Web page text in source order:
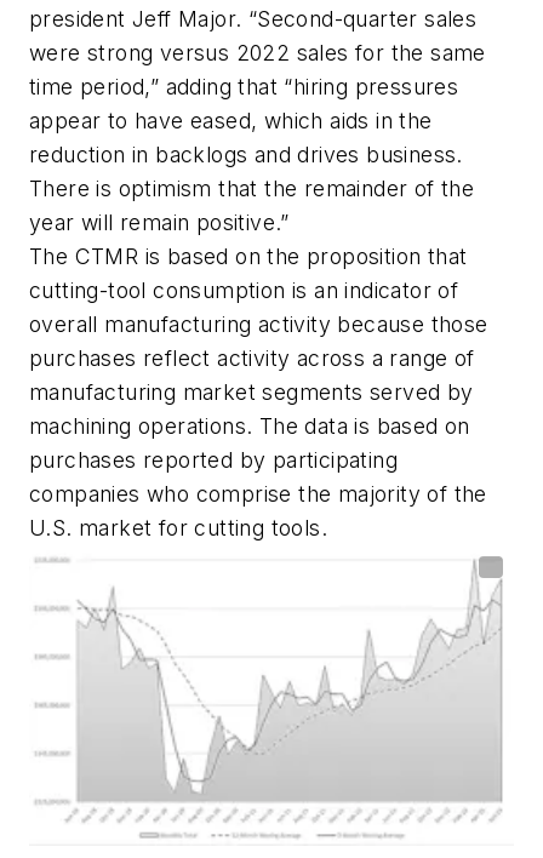
president Jeff Major. “Second-quarter sales
were strong versus 2022 sales for the same
time period,” adding that “hiring pressures
appear to have eased, which aids in the
reduction in backlogs and drives business.
There is optimism that the remainder of the
year will remain positive.”
The CTMR is based on the proposition that
cutting-tool consumption is an indicator of
overall manufacturing activity because those
purchases reflect activity across a range of
manufacturing market segments served by
machining operations. The data is based on
purchases reported by participating
companies who comprise the majority of the
U.S. market for cutting tools.